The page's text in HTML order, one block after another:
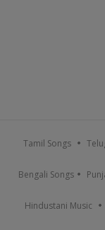
Tamil Songs
Bengali Songs
Hindustani Music